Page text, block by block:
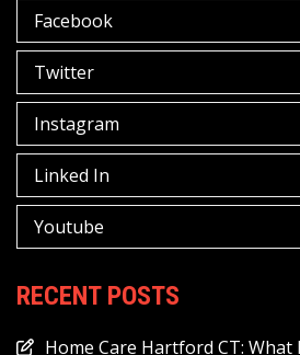
Facebook
Twitter
Instagram
Linked In
Youtube
RECENT POSTS
Home Care Hartford CT: What